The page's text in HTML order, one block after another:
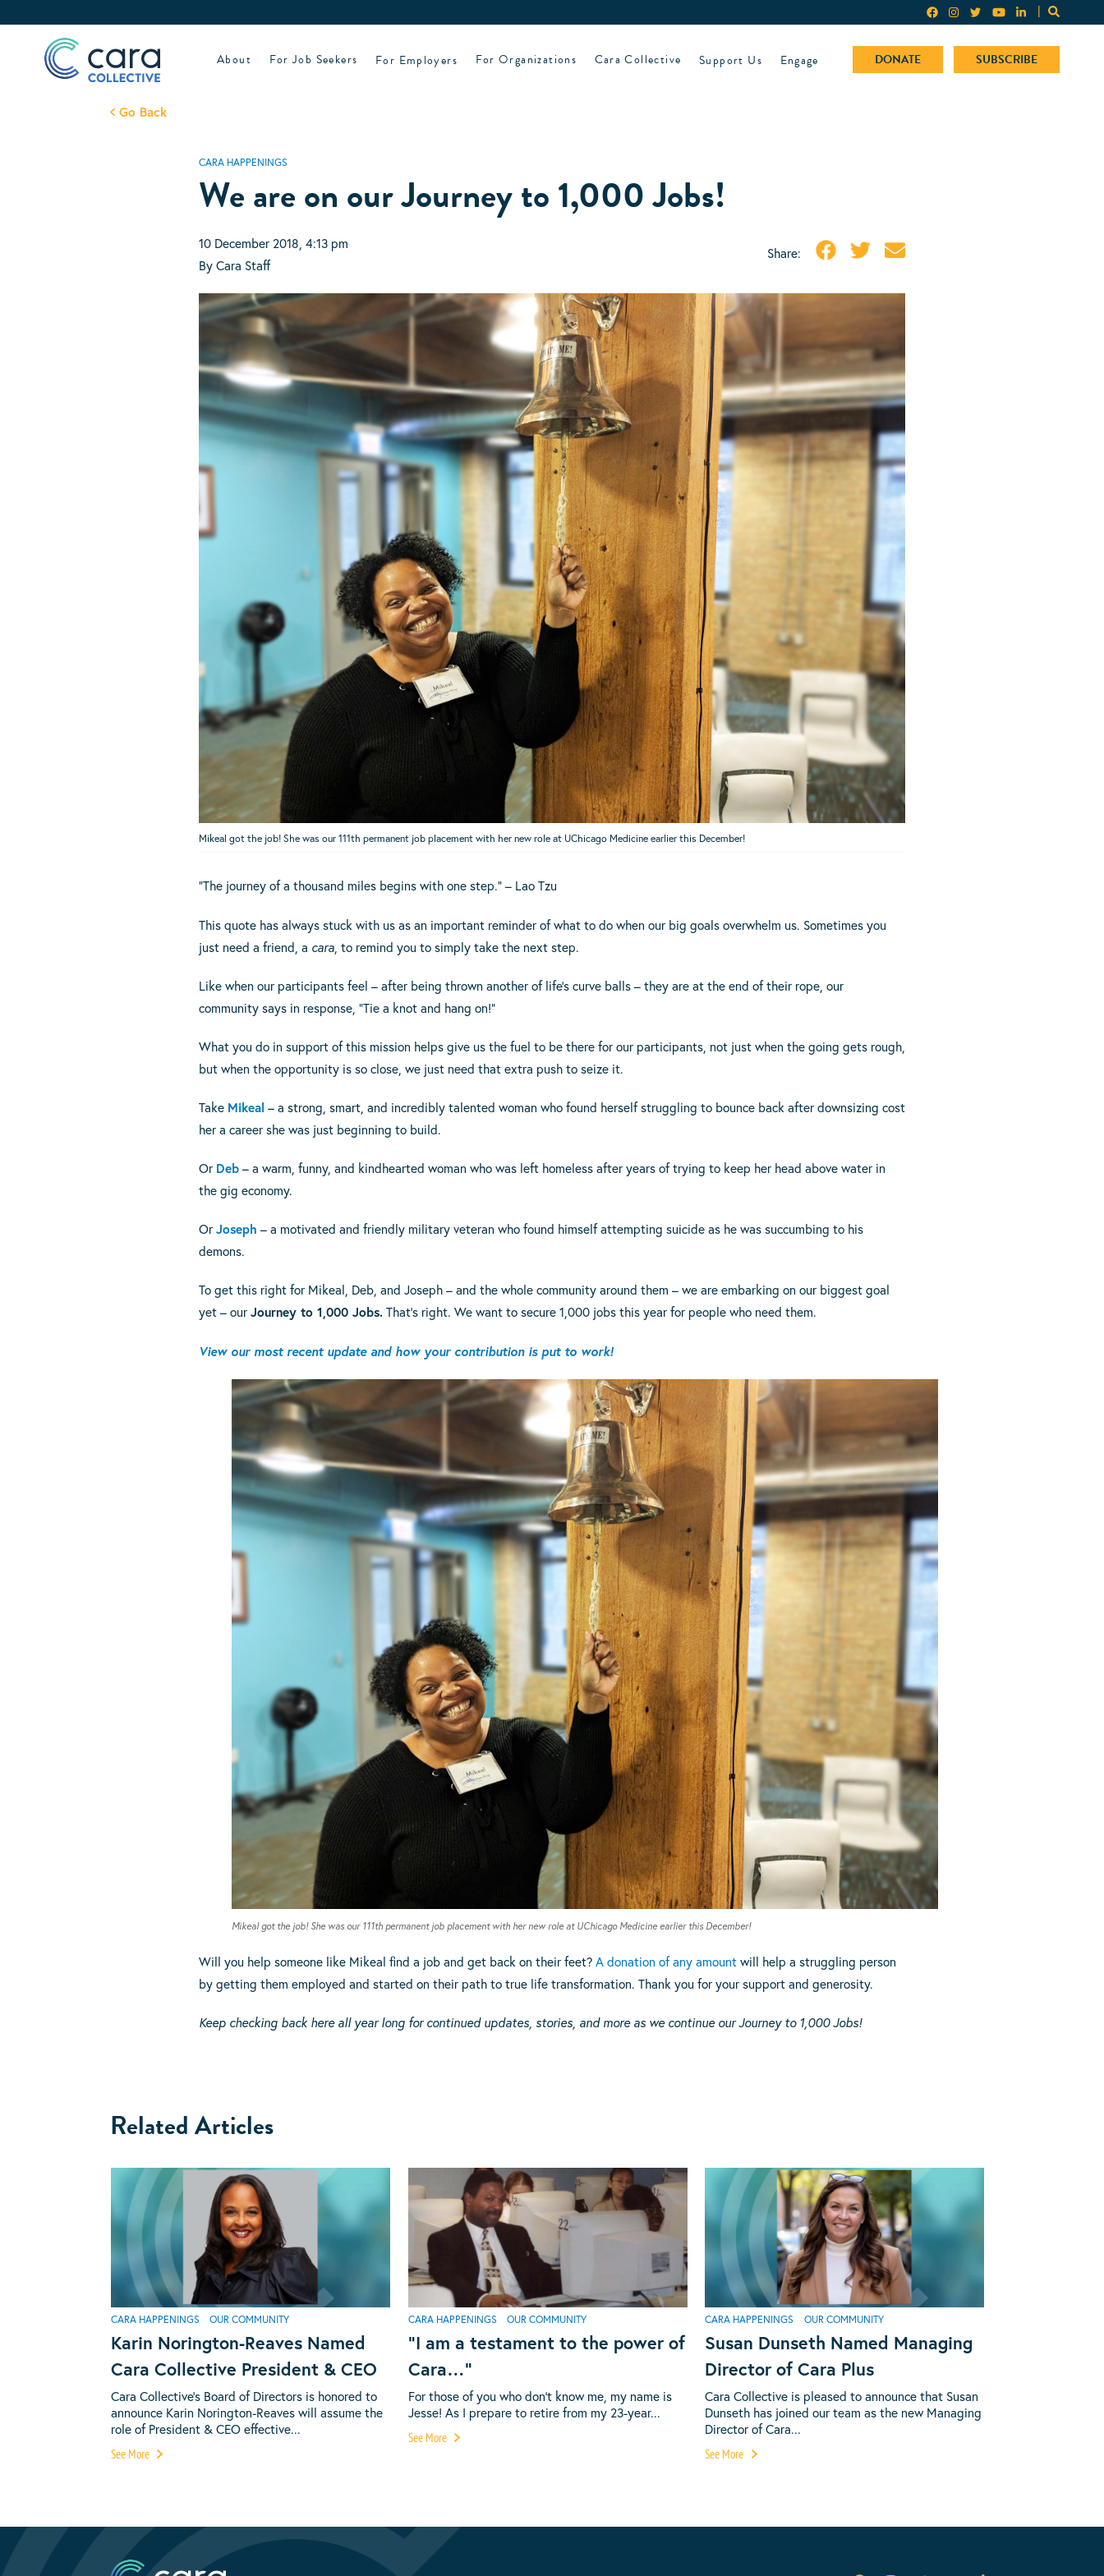
About For Job Seekers For Employers For Organizations Cara Collective Support Us Engage DONATE SUBSCRIBE
Go Back
CARA HAPPENINGS
We are on our Journey to 1,000 Jobs!
10 December 2018, 4:13 pm
By Cara Staff
Share:
Mikeal got the job! She was our 111th permanent job placement with her new role at UChicago Medicine earlier this December!
“The journey of a thousand miles begins with one step.” – Lao Tzu
This quote has always stuck with us as an important reminder of what to do when our big goals overwhelm us. Sometimes you
just need a friend, a cara, to remind you to simply take the next step.
Like when our participants feel – after being thrown another of life’s curve balls – they are at the end of their rope, our
community says in response, “Tie a knot and hang on!”
What you do in support of this mission helps give us the fuel to be there for our participants, not just when the going gets rough,
but when the opportunity is so close, we just need that extra push to seize it.
Take Mikeal – a strong, smart, and incredibly talented woman who found herself struggling to bounce back after downsizing cost
her a career she was just beginning to build.
Or Deb– a warm, funny, and kindhearted woman who was left homeless after years of trying to keep her head above water in
the gig economy.
Or Joseph – a motivated and friendly military veteran who found himself attempting suicide as he was succumbing to his
demons.
To get this right for Mikeal, Deb, and Joseph – and the whole community around them – we are embarking on our biggest goal
yet – our Journey to 1,000 Jobs.That’s right. We want to secure 1,000 jobs this year for people who need them.
View our most recent update and how your contribution is put to work!
Mikeal got the job! She was our 111th permanent job placement with her new role at UChicago Medicine earlier this December!
Will you help someone like Mikeal find a job and get back on their feet? A donation of any amountwill help a struggling person
by getting them employed and started on their path to true life transformation. Thank you for your support and generosity.
Keep checking back here all year long for continued updates, stories, and more as we continue our Journey to 1,000 Jobs!
Related Articles
CARA HAPPENINGS OUR COMMUNITY
Karin Norington-Reaves Named
Cara Collective President & CEO
Cara Collective’s Board of Directors is honored to
announce Karin Norington-Reaves will assume the
role of President & CEO effective...
See More
CARA HAPPENINGS OUR COMMUNITY
“I am a testament to the power of
Cara…”
For those of you who don’t know me, my name is
Jesse! As I prepare to retire from my 23-year...
See More
CARA HAPPENINGS OUR COMMUNITY
Susan Dunseth Named Managing
Director of Cara Plus
Cara Collective is pleased to announce that Susan
Dunseth has joined our team as the new Managing
Director of Cara...
See More